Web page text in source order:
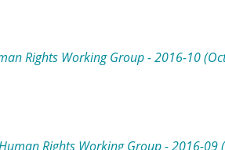
Rights Working Group - 2016-10
Rights Working Group - 2016-09